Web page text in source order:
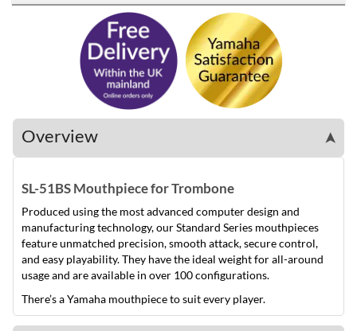
Overview ➤
SL-51BS Mouthpiece for Trombone
Produced using the most advanced computer design and
manufacturing technology, our Standard Series mouthpieces
feature unmatched precision, smooth attack, secure control,
and easy playability. They have the ideal weight for all-around
usage and are available in over 100 configurations.
There’s a Yamaha mouthpiece to suit every player.